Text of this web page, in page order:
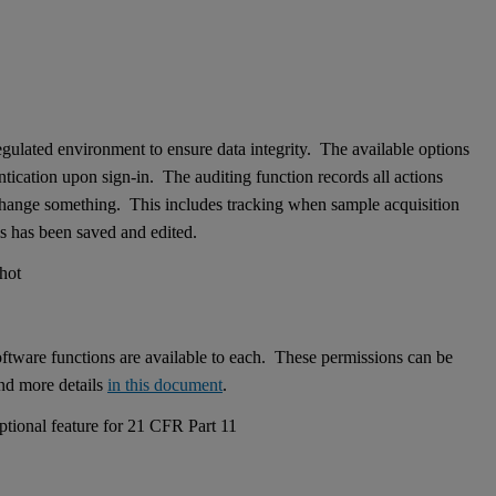
environment to ensure data integrity. The available options
upon sign-in. The auditing function records all actions
something. This includes tracking when sample acquisition
been saved and edited.
functions are available to each. These permissions can be
more details in this document.